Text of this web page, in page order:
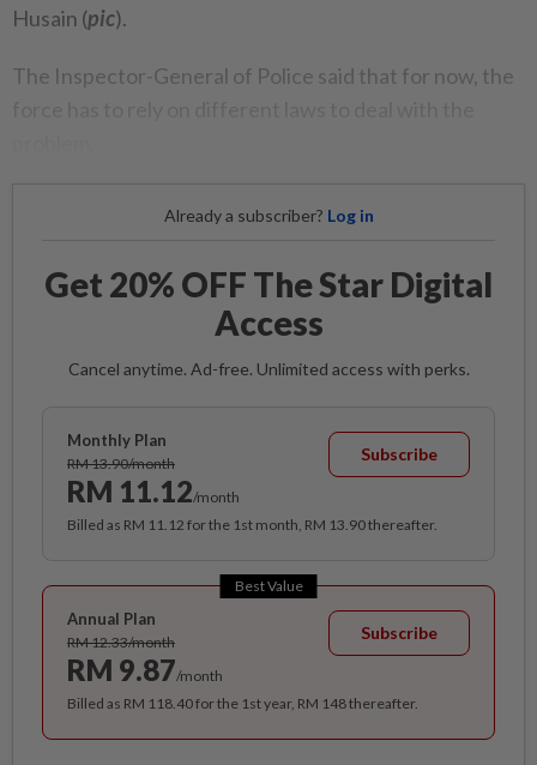
Husain (pic).
The Inspector-General of Police said that for now, the
Already a subscriber? Log in
Get 20% OFF The Star Digital
Access
Cancel anytime. Ad-free. Unlimited access with perks.
Monthly Plan
RM 13.90/month
RM 11.12/month
Subscribe
Billed as RM 11.12 for the 1st month, RM 13.90 thereafter.
Best Value
Annual Plan
RM 12.33/month
RM 9.87/month
Subscribe
Billed as RM 118.40 for the 1st year, RM 148 thereafter.